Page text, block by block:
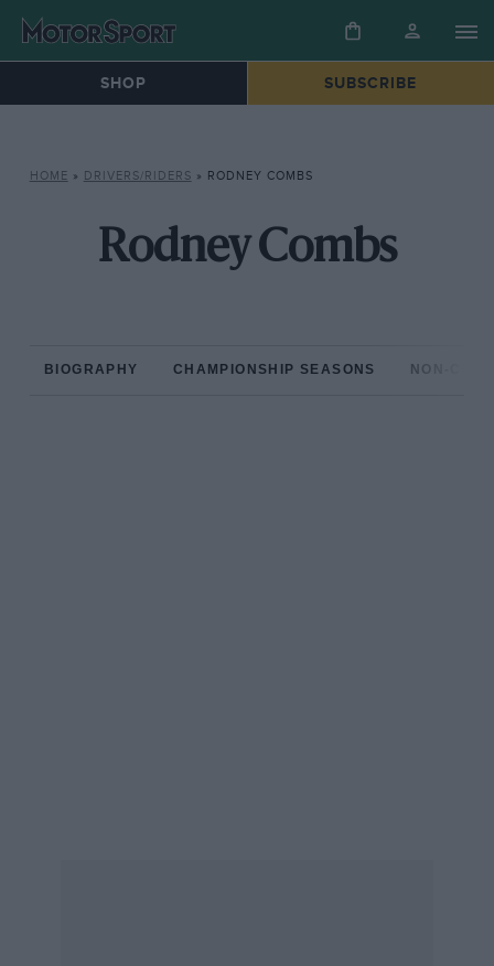
SHOP SUBSCRIBE
HOME » DRIVERS/RIDERS » RODNEY COMBS
Rodney Combs
BIOGRAPHY CHAMPIONSHIP SEASONS NON-